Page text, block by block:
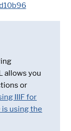
allows you
or
IIIF for
is using the